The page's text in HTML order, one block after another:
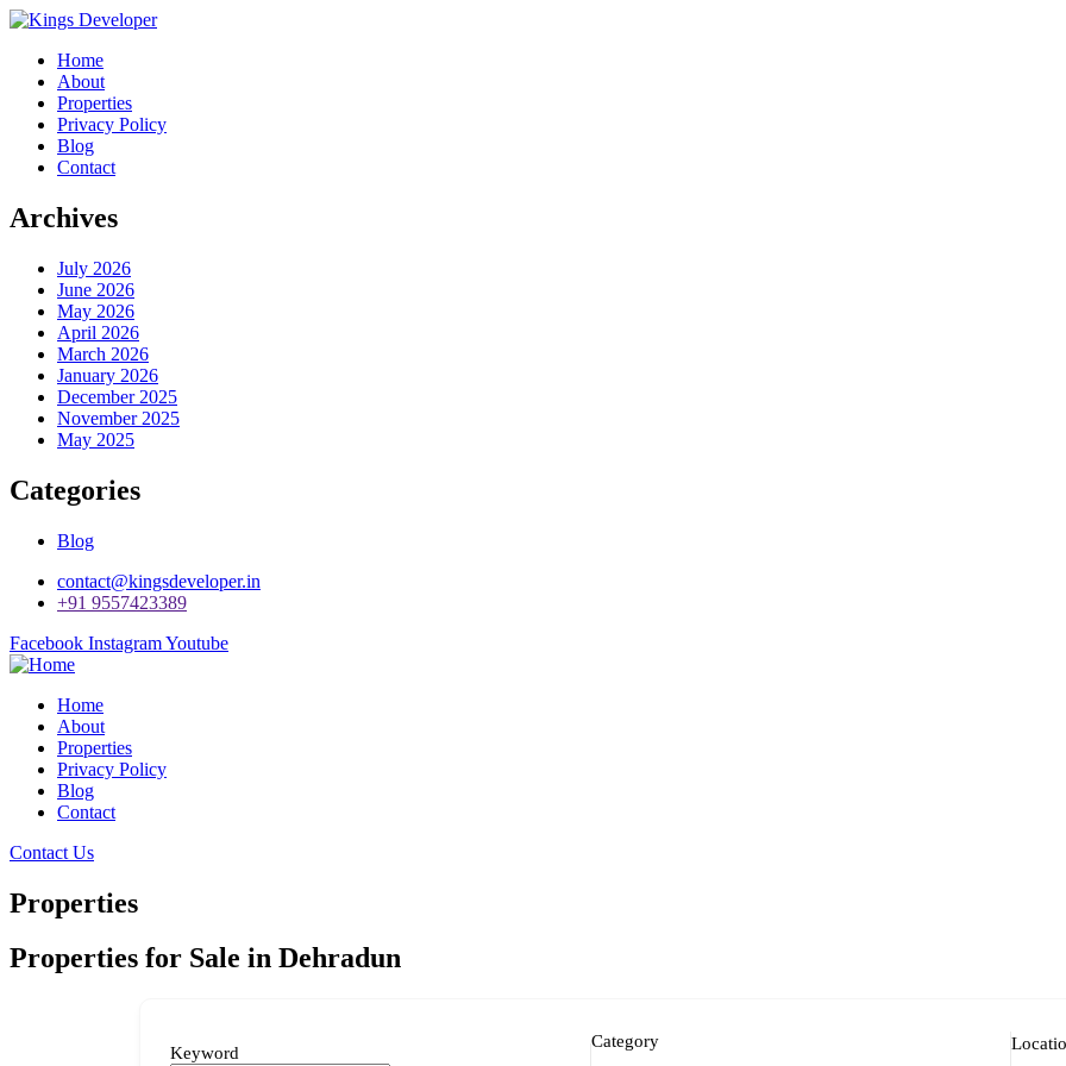
Home
About
Properties
Privacy Policy
Blog
Contact
Archives
July 2026
June 2026
May 2026
April 2026
March 2026
January 2026
December 2025
November 2025
May 2025
Categories
Blog
contact@kingsdeveloper.in
+91 9557423389
Facebook InstagramYoutube
Home
About
Properties
Privacy Policy
Blog
Contact
Contact Us
Properties
Properties for Sale in Dehradun
Keyword
Category